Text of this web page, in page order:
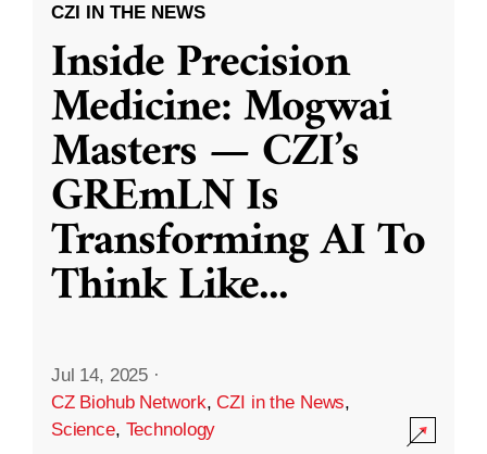
CZI IN THE NEWS
Inside Precision
Medicine: Mogwai
Masters — CZI’s
GREmLN Is
Transforming AI To
Think Like...
Jul 14, 2025 ·
CZ Biohub Network,CZI in the News,
Science, Technology